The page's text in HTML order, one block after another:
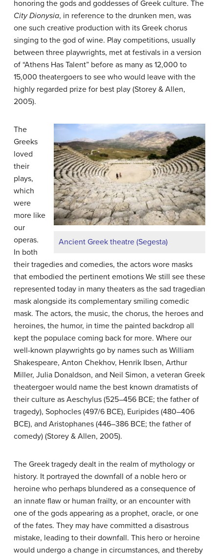
honoring the gods and goddesses of Greek culture. The
City Dionysia, in reference to the drunken men, was
one such creative production with its Greek chorus
singing to the god of wine. Play competitions, usually
between three playwrights, met at festivals in a version
of “Athens Has Talent” before as many as 12,000 to
15,000 theatergoers to see who would leave with the
highly regarded prize for best play (Storey & Allen,
2005).
Ancient Greek theatre (Segesta)
The
Greeks
loved
their
plays,
which
were
more like
our
operas.
In both
their tragedies and comedies, the actors wore masks
that embodied the pertinent emotions We still see these
represented today in many theaters as the sad tragedian
mask alongside its complementary smiling comedic
mask. The actors, the music, the chorus, the heroes and
heroines, the humor, in time the painted backdrop all
kept the populace coming back for more. Where our
well-known playwrights go by names such as William
Shakespeare, Anton Chekhov, Henrik Ibsen, Arthur
Miller, Julia Donaldson, and Neil Simon, a veteran Greek
theatergoer would name the best known dramatists of
their culture as Aeschylus (525–456 BCE; the father of
tragedy), Sophocles (497/6 BCE), Euripides (480–406
BCE), and Aristophanes (446–386 BCE; the father of
comedy) (Storey & Allen, 2005).
The Greek tragedy dealt in the realm of mythology or
history. It portrayed the downfall of a noble hero or
heroine who perhaps blundered as a consequence of
an innate flaw or human frailty, or an encounter with
one of the gods appearing as a prophet, oracle, or one
of the fates. They may have committed a disastrous
mistake, leading to their downfall. This hero or heroine
would undergo a change in circumstances, and thereby